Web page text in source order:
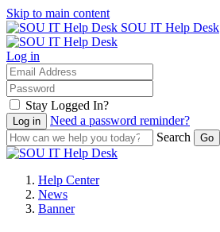
Skip to main content
SOU IT Help Desk
Log in
Stay Logged In?
Need a password reminder?
Search
Help Center
News
Banner